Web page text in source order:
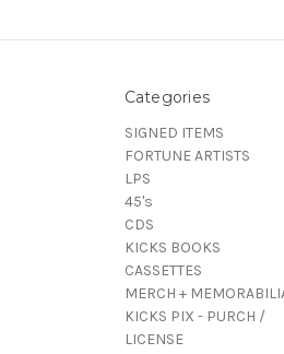
Categories
SIGNED ITEMS
FORTUNE ARTISTS
LPS
45's
CDS
KICKS BOOKS
CASSETTES
MERCH +
KICKS PIX - PURCH /
LICENSE